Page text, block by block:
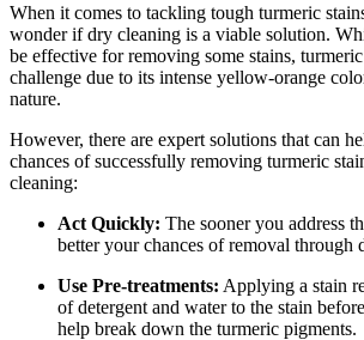
When it comes to ⁤tackling tough turmeric
wonder if ‍dry ‍cleaning⁤ is ⁢a viable solution.
‌be effective for ⁤removing some stains,
⁢challenge due to its intense ​yellow-orange
nature.
However, there are‍ expert solutions that can
chances ‍of successfully⁣ removing turmeric
cleaning:
Act‍ Quickly: ⁣The sooner⁢ you address⁢
better your chances ​of removal through
Use‌ Pre-treatments: Applying a ​stain
of detergent and‌ water to the stain
help break down the turmeric pigments.